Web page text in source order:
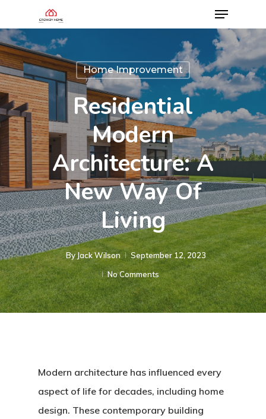
Home Improvement
Residential
Modern
Architecture: A
New Way Of
Living
ByJack Wilson
September 12, 2023
No Comments
Modern architecture has influenced every
aspect of life for decades, including home
design. These contemporary building